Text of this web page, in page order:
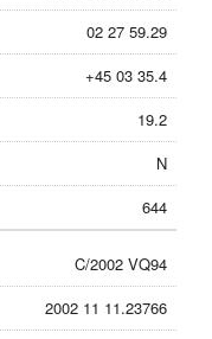
02 27 59.29
+45 03 35.4
19.2
N
644
C/2002 VQ94
2002 11 11.23766